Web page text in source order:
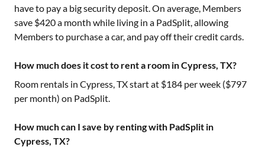
have to pay a big security deposit. On average, Members
save $420 a month while living in a PadSplit, allowing
Members to purchase a car, and pay off their credit cards.
How much does it cost to rent a room in Cypress, TX?
Room rentals in Cypress, TXstart at $184 per week ($797
per month) on PadSplit.
How much can I save by renting with PadSplit in
Cypress, TX?